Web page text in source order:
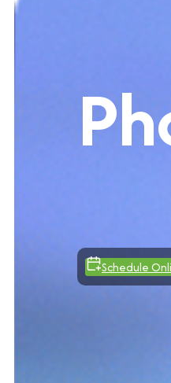
Schedule